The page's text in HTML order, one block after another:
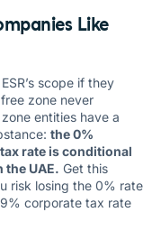
Like
scope if they
zone never
entities have a
the 0%
rate is conditional
UAE. Get this
risk losing the 0% rate
corporate tax rate